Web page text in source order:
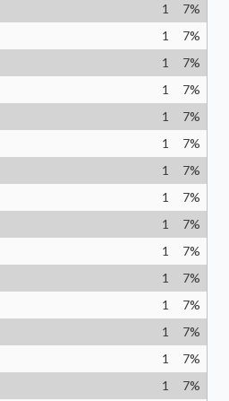
1 7%
1 7%
1 7%
1 7%
1 7%
1 7%
1 7%
1 7%
1 7%
1 7%
1 7%
1 7%
1 7%
1 7%
1 7%